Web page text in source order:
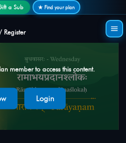
a Sub ★ Find your plan
Register
member to access this content.
Login
• No password needed